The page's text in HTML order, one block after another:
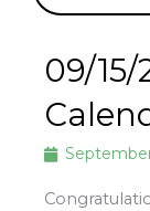
09/15/